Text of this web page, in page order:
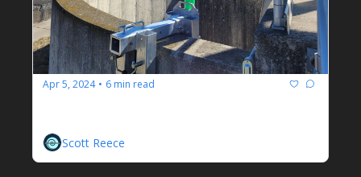
Apr 5, 2024 • 6 min read
Scott Reece